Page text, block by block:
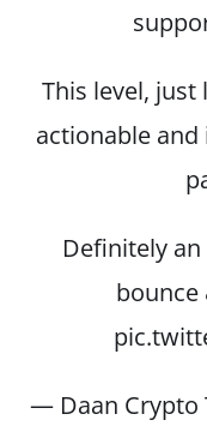
This level, just
actionable
Definitely
— Daan Crypto